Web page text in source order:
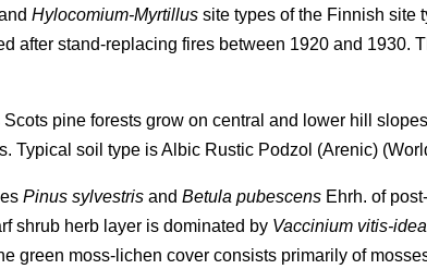
Hylocomium-Myrtillus site types of the Finnish site
after stand-replacing fires between 1920 and 1930.
pine forests grow on central and lower hill
Typical soil type is Albic Rustic Podzol (Arenic)
Pinus sylvestris and Betula pubescens Ehrh. of
shrub herb layer is dominated by Vaccinium vitis-idea
green moss-lichen cover consists primarily of